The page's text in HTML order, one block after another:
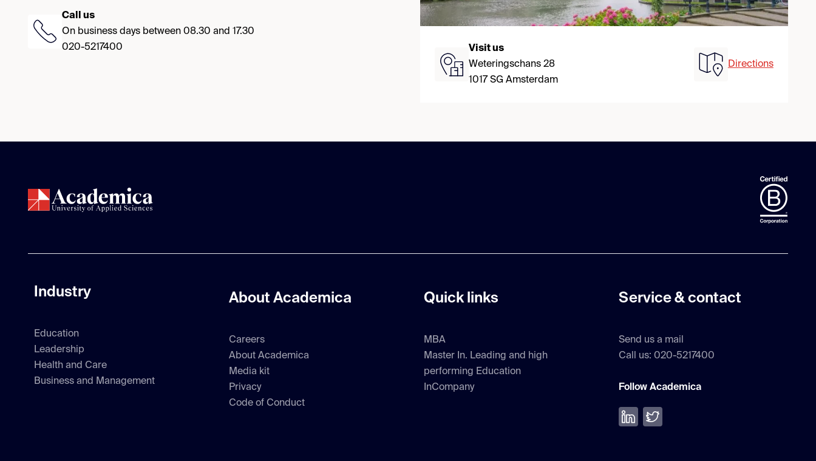
Call us
On business days between 08.30 and 17.30
020-5217400
Visit us
Weteringschans 28
1017 SG Amsterdam
Directions
Industry
Education
Leadership
Health and Care
Business and Management
About Academica
Careers
About Academica
Media kit
Privacy
Code of Conduct
Quick links
MBA
Master In. Leading and high
performing Education
InCompany
Service & contact
Send us a mail
Call us: 020-5217400
Follow Academica
Volg ons op LinkedIn
Volg ons op Twitter